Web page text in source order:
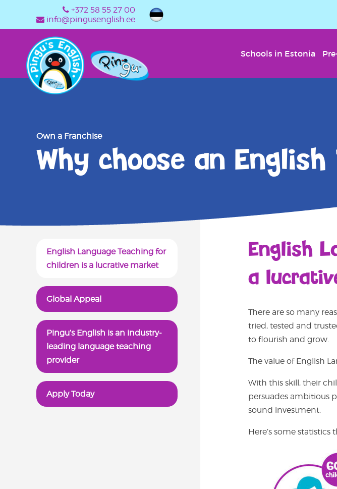
+372 58 55 27 00
info@pingusenglish.ee
Schools in Estonia
Own a Franchise
Why choose an
English Language Teaching for
children is a lucrative market
Global Appeal
Pingu’s English is an industry-
leading language teaching
provider
Apply Today
English
a
There are so many
tried, tested and
to flourish and grow.
The value of English
With this skill, their
persuades ambitious
sound investment.
Here’s some